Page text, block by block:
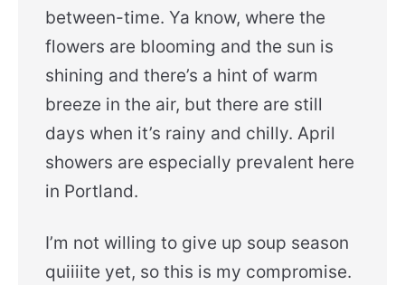
between-time. Ya know, where the
flowers are blooming and the sun is
shining and there’s a hint of warm
breeze in the air, but there are still
days when it’s rainy and chilly. April
showers are especially prevalent here
in Portland.
I’m not willing to give up soup season
quiiiite yet, so this is my compromise.